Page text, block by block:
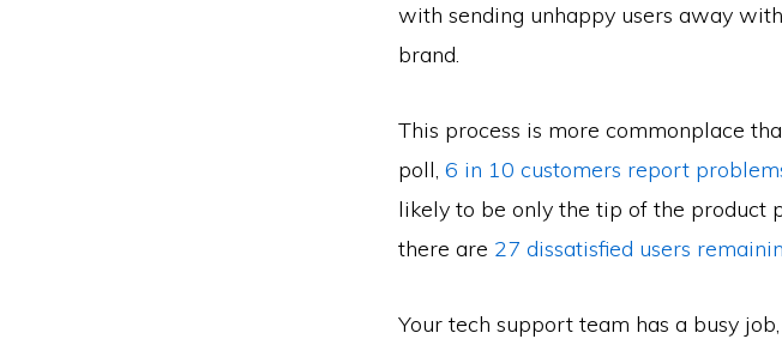
with sending unhappy users away
brand.
This process is more commonplace
poll, 6 in 10 customers report
likely to be only the tip of the product
there are 27 dissatisfied users
Your tech support team has a busy